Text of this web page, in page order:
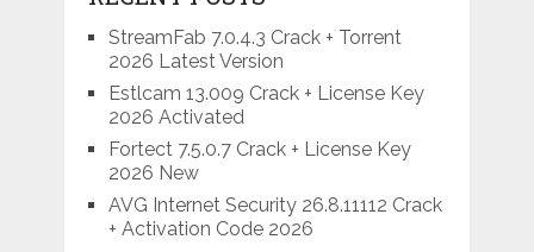
StreamFab 7.0.4.3 Crack + Torrent
2026 Latest Version
Estlcam 13.009 Crack + License Key
2026 Activated
Fortect 7.5.0.7 Crack + License Key
2026 New
AVG Internet Security 26.8.11112 Crack
+ Activation Code 2026